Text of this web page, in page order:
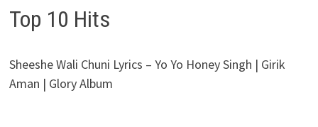
Top 10 Hits
Sheeshe Wali Chuni Lyrics – Yo Yo Honey Singh | Girik
Aman | Glory Album